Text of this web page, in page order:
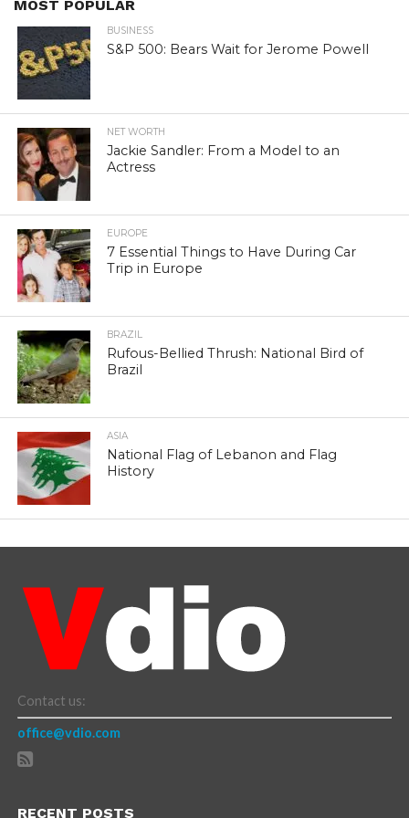
MOST POPULAR
BUSINESS
S&P 500: Bears Wait for Jerome Powell
NET WORTH
Jackie Sandler: From a Model to an
Actress
EUROPE
7 Essential Things to Have During Car
Trip in Europe
BRAZIL
Rufous-Bellied Thrush: National Bird of
Brazil
ASIA
National Flag of Lebanon and Flag
History
Contact us:
office@vdio.com
RECENT POSTS